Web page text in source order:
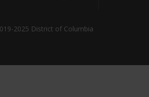
2025 District of Columbia